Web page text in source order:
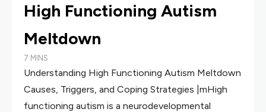
High Functioning Autism
Meltdown
7 MINS
Understanding High Functioning Autism Meltdown
Causes, Triggers, and Coping Strategies |mHigh
functioning autism is a neurodevelopmental